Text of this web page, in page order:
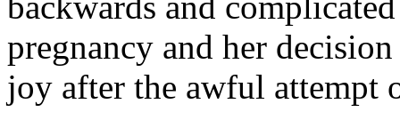
pregnancy and her
joy after the awful attempt